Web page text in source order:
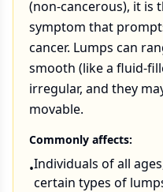
(non-cancerous), it is
symptom that
cancer. Lumps can
smooth (like a fluid-
irregular, and they
movable.
Commonly affects:
•Individuals of all
certain types of